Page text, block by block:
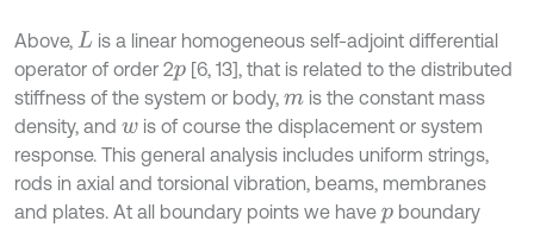
Above, L is a linear homogeneous self-adjoint differential
operator of order 2p[6, 13], that is related to the distributed
stiffness of the system or body, mis the constant mass
density, and wis of course the displacement or system
response. This general analysis includes uniform strings,
rods in axial and torsional vibration, beams, membranes
and plates. At all boundary points we have pboundary